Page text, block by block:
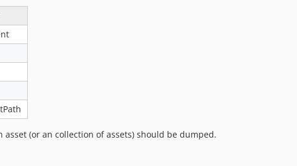
(or an collection of assets) should be dumped.